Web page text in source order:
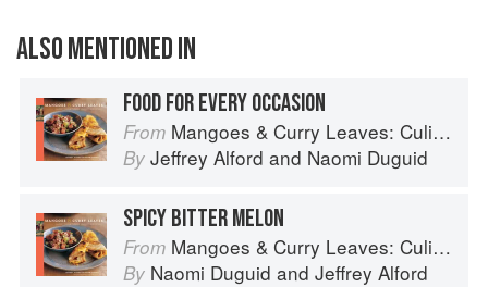
ALSO MENTIONED IN
FOOD FOR EVERY OCCASION
From Mangoes & Curry Leaves: Culinary Travels Through the Great Subcontinent
By Jeffrey Alford and Naomi Duguid
SPICY BITTER MELON
From Mangoes & Curry Leaves: Culinary Travels Through the Great Subcontinent
By Naomi Duguid and Jeffrey Alford